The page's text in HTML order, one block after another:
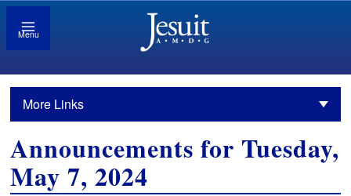
Menu
More Links
Announcements for Tuesday,
May 7, 2024